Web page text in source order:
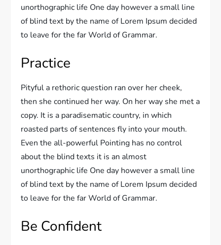
unorthographic life One day however a small line
of blind text by the name of Lorem Ipsum decided
to leave for the far World of Grammar.
Practice
Pityful a rethoric question ran over her cheek,
then she continued her way. On her way she met a
copy. It is a paradisematic country, in which
roasted parts of sentences fly into your mouth.
Even the all-powerful Pointing has no control
about the blind texts it is an almost
unorthographic life One day however a small line
of blind text by the name of Lorem Ipsum decided
to leave for the far World of Grammar.
Be Confident